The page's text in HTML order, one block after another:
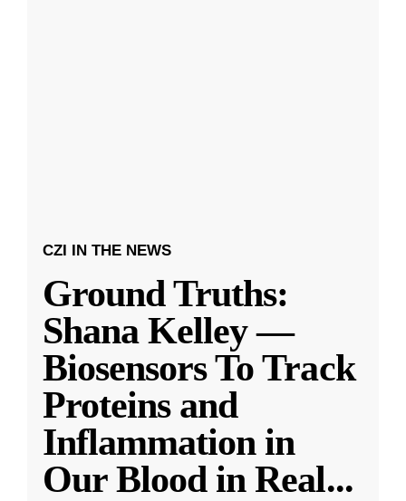
CZI IN THE NEWS
Ground Truths:
Shana Kelley —
Biosensors To Track
Proteins and
Inflammation in
Our Blood in Real...